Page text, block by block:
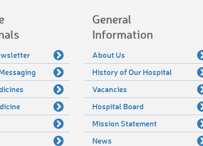
General
Information
About Us
History of Our Hospital
Vacancies
Hospital Board
Mission Statement
News